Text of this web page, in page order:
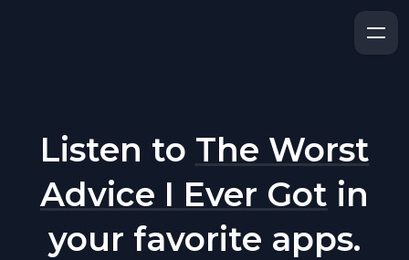
Listen to The Worst
Advice I Ever Got in
your favorite apps.